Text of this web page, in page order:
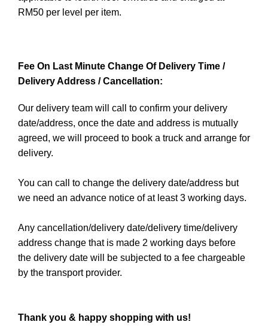
RM50 per level per item.
Fee On Last Minute Change Of Delivery Time /
Delivery Address / Cancellation:
Our delivery team will call to confirm your delivery
date/address, once the date and address is mutually
agreed, we will proceed to book a truck and arrange for
delivery.
You can call to change the delivery date/address but
we need an advance notice of at least 3 working days.
Any cancellation/delivery date/delivery time/delivery
address change that is made 2 working days before
the delivery date will be subjected to a fee chargeable
by the transport provider.
Thank you & happy shopping with us!